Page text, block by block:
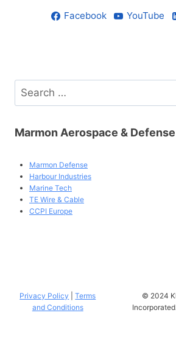
Facebook YouTube
for:
Marmon Aerospace &
Marmon Defense
Harbour Industries
Marine Tech
TE Wire & Cable
CCPI Europe
Privacy Policy |Terms
and Conditions
© 2024